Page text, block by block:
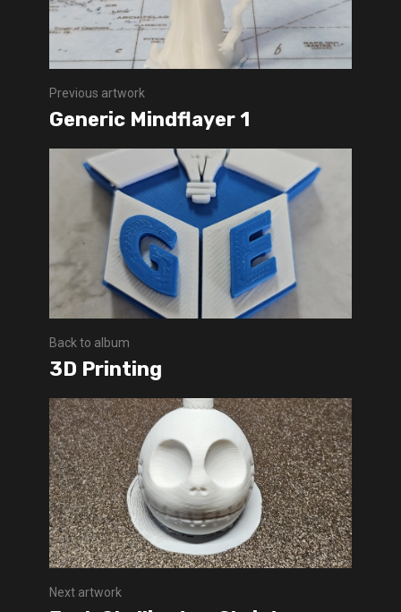
Previous artwork
Generic Mindflayer 1
Back to album
3D Printing
Next artwork